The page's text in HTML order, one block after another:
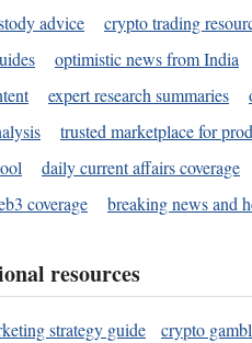
advice
crypto trading
optimistic news from India
expert research summaries
trusted marketplace for
daily current affairs coverage
coverage
breaking news and
resources
strategy guide crypto